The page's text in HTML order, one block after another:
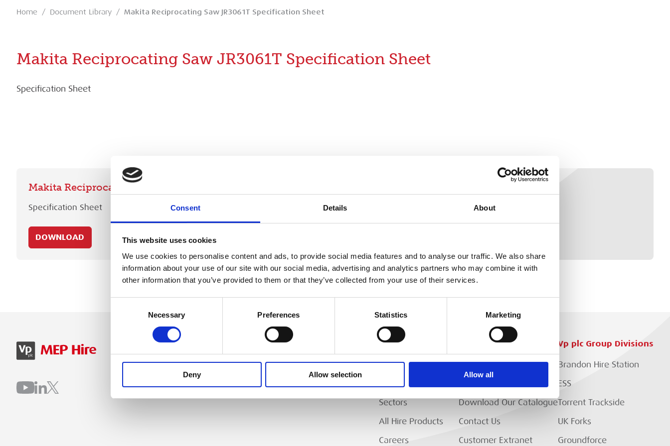
Consent Details About
This website uses cookies
We use cookies to personalise content and ads, to provide social media features and to analyse our traffic. We also share
information about your use of our site with our social media, advertising and analytics partners who may combine it with
other information that you’ve provided to them or that they’ve collected from your use of their services.
Necessary Preferences Statistics Marketing
Deny Allow selection Allow all
Home / Document Library / Makita Reciprocating Saw JR3061T Specification Sheet
Makita Reciprocating Saw JR3061T Specification Sheet
Specification Sheet
Makita Reciprocating Saw JR3061T Specification Sheet
Specification Sheet
DOWNLOAD
MEP
About Us
Why Hire with MEP?
Sectors
All Hire Products
Careers
Customer Services
Setup Account
Download Our Catalogue
Contact Us
Customer Extranet
Vp plc Group Divisions
Brandon Hire Station
ESS
Torrent Trackside
UK Forks
Groundforce